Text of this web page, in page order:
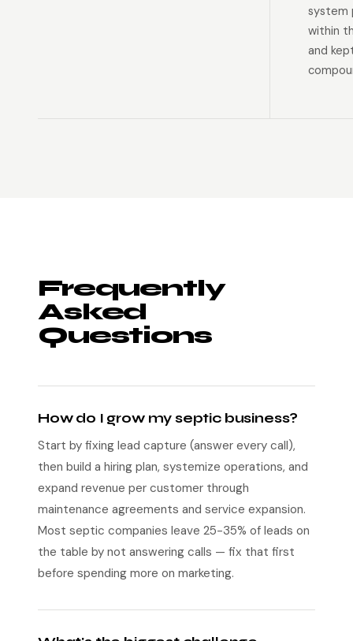
system
within
and
Frequently
Asked
Questions
How do I grow my septic business?
Start by fixing lead capture (answer every call),
then build a hiring plan, systemize operations, and
expand revenue per customer through
maintenance agreements and service expansion.
Most septic companies leave 25-35% of leads on
the table by not answering calls — fix that first
before spending more on marketing.